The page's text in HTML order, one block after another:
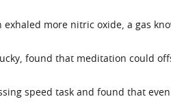
exhaled more nitric oxide, a gas
found that meditation could
speed task and found that